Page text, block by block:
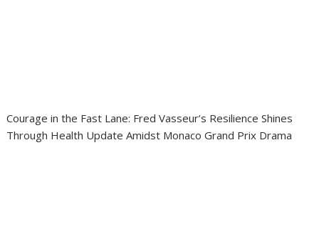
Courage in the Fast Lane: Fred Vasseur’s Resilience Shines
Through Health Update Amidst Monaco Grand Prix Drama